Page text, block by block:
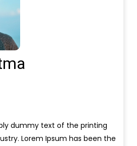
dummy text of the printing
Lorem Ipsum has been the